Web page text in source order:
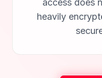
access does
heavily